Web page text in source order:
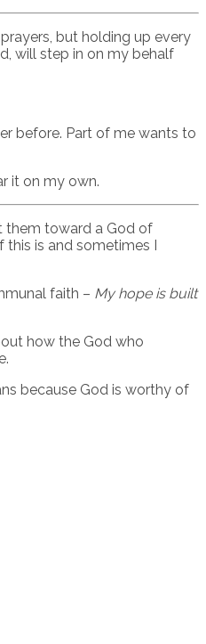
but holding up every
will step in on my behalf
before. Part of me wants to
it on my own.
them toward a God of
is and sometimes I
faith – My hope is built
how the God who
because God is worthy of